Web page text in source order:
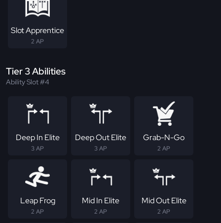
Slot Apprentice
2 AP
Tier 3 Abilities
Ability Slot #4
Deep In Elite
3 AP
Deep Out Elite
3 AP
Grab-N-Go
2 AP
Leap Frog
2 AP
Mid In Elite
2 AP
Mid Out Elite
2 AP